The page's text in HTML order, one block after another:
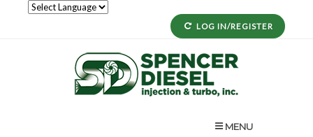
LOG IN/REGISTER
MENU